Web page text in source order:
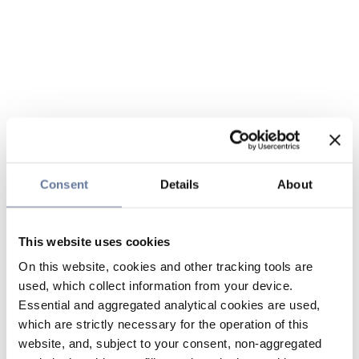
Consent Details About
This website uses cookies
On this website, cookies and other tracking tools are
used, which collect information from your device.
Essential and aggregated analytical cookies are used,
which are strictly necessary for the operation of this
website, and, subject to your consent, non-aggregated